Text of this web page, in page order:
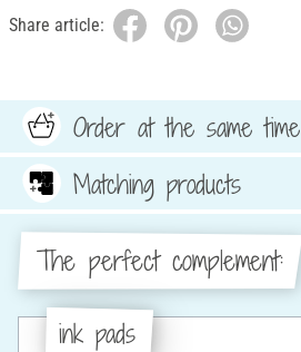
Share article:
Order at the same time
Matching products
The perfect complement:
ink pads